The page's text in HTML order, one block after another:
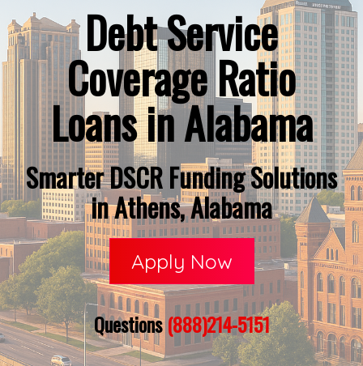
Debt Service
Coverage Ratio
Loans in Alabama
Smarter DSCR Funding Solutions
in Athens, Alabama
Apply Now
Questions(888)214-5151